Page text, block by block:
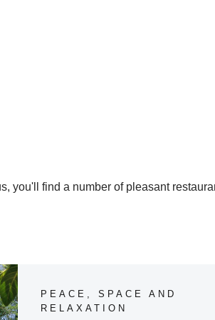
you'll find a number of pleasant
PEACE, SPACE AND
RELAXATION